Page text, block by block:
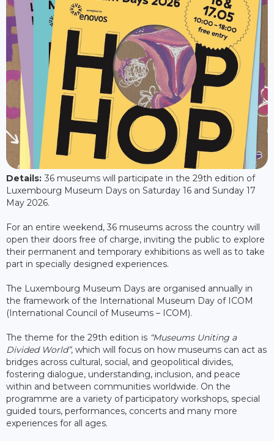
Details: 36 museums will participate in the 29th edition of
Luxembourg Museum Days on Saturday 16 and Sunday 17
May 2026.
For an entire weekend, 36 museums across the country will
open their doors free of charge, inviting the public to explore
their permanent and temporary exhibitions as well as to take
part in specially designed experiences.
The Luxembourg Museum Days are organised annually in
the framework of the International Museum Day of ICOM
(International Council of Museums – ICOM).
The theme for the 29th edition is “Museums Uniting a
Divided World”, which will focus on how museums can act as
bridges across cultural, social, and geopolitical divides,
fostering dialogue, understanding, inclusion, and peace
within and between communities worldwide. On the
programme are a variety of participatory workshops, special
guided tours, performances, concerts and many more
experiences for all ages.